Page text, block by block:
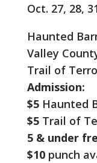
Oct. 27, 28,
Haunted
Valley
Trail of
Admission:
$5Haunted
$5Trail of
5 & under
$10punch